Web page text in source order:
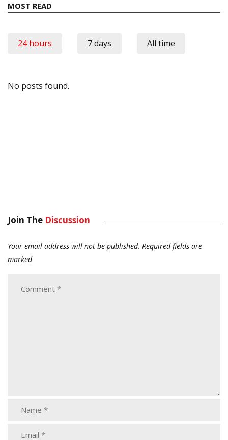
MOST READ
24 hours 7 days All time
No posts found.
Join The Discussion
Your email address will not be published. Required fields are
marked